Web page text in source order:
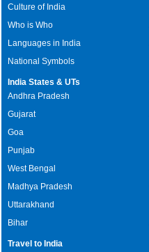
Culture of India
Who is Who
Languages in India
National Symbols
India States & UTs
Andhra Pradesh
Gujarat
Goa
Punjab
West Bengal
Madhya Pradesh
Uttarakhand
Bihar
Travel to India